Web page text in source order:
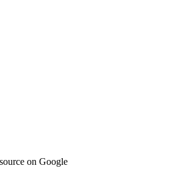
on Google